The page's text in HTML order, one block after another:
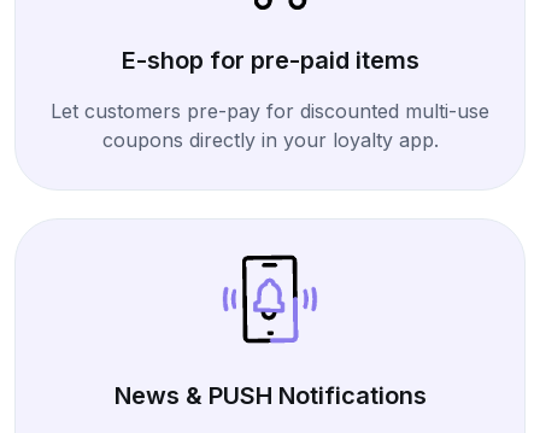
E-shop for pre-paid items
Let customers pre-pay for discounted multi-use
coupons directly in your loyalty app.
News & PUSH Notifications